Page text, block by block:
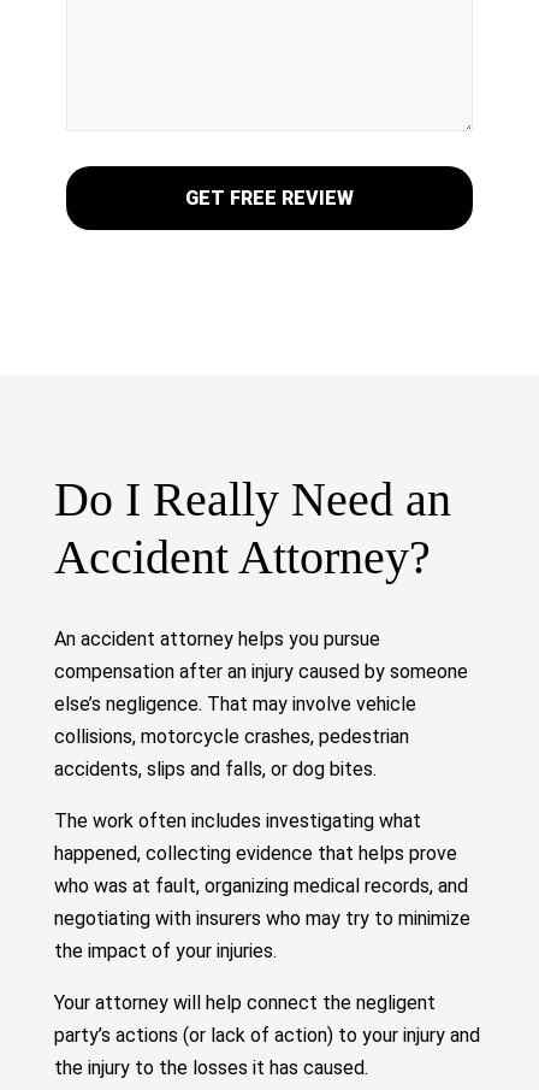
Do I Really Need an
Accident Attorney?
An accident attorney helps you pursue
compensation after an injury caused by someone
else’s negligence. That may involve vehicle
collisions, motorcycle crashes, pedestrian
accidents, slips and falls, or dog bites.
The work often includes investigating what
happened, collecting evidence that helps prove
who was at fault, organizing medical records, and
negotiating with insurers who may try to minimize
the impact of your injuries.
Your attorney will help connect the negligent
party’s actions (or lack of action) to your injury and
the injury to the losses it has caused.